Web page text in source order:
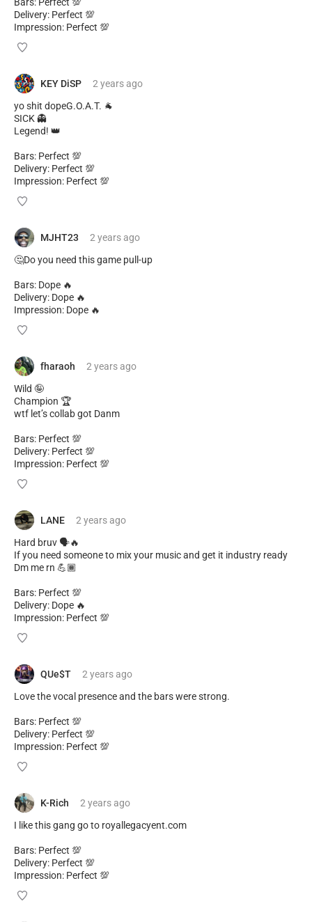
Delivery: Perfect 💯
Impression: Perfect 💯
KEY DiSP 2 yearsago
yo shit dopeG.O.A.T. 🐐
SICK 👻
Legend! 👑
Bars: Perfect 💯
Delivery: Perfect 💯
Impression: Perfect 💯
MJHT23 2 yearsago
🤔Do you need this game pull-up
Bars: Dope 🔥
Delivery: Dope 🔥
Impression: Dope 🔥
fharaoh 2 yearsago
Wild 🤪
Champion 🏆
wtf let’s collab got Danm
Bars: Perfect 💯
Delivery: Perfect 💯
Impression: Perfect 💯
LANE 2 yearsago
Hard bruv 🗣🔥
If you need someone to mix your music and get it industry ready
Dm me rn 💪🏾
Bars: Perfect 💯
Delivery: Dope 🔥
Impression: Perfect 💯
QUe$T 2 yearsago
Love the vocal presence and the bars were strong.
Bars: Perfect 💯
Delivery: Perfect 💯
Impression: Perfect 💯
K-Rich 2 yearsago
I like this gang go to royallegacyent.com
Bars: Perfect 💯
Delivery: Perfect 💯
Impression: Perfect 💯